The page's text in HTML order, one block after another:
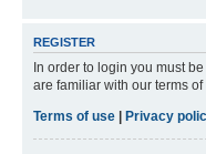
REGISTER
In order to login you must
are familiar with our terms
Terms of use
Privacy